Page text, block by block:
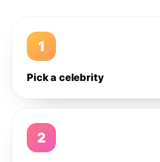
1
Pick a celebrity
2